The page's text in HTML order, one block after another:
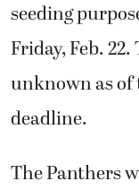
seeding
Friday, Feb.
unknown as of
deadline.
The Panthers